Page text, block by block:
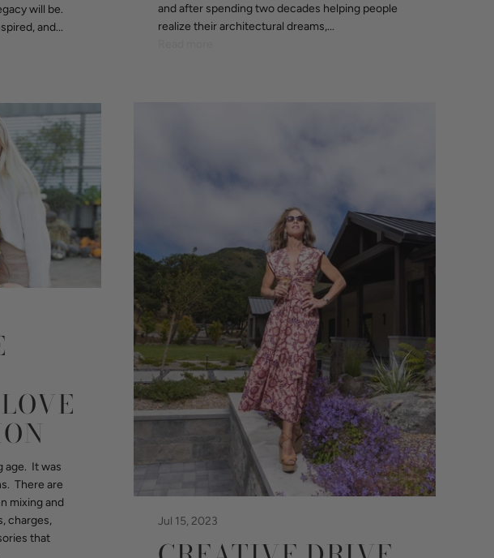
will be.
and...
and after spending two decades helping people
realize their architectural dreams,...
Jul 15, 2023
age. It was
There are
mixing and
charges,
that